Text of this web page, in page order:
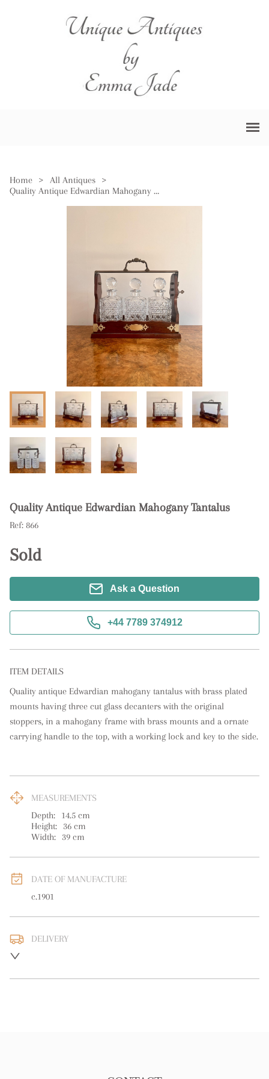
Home > All Antiques
>
Quality Antique Edwardian Mahogany Tantalus
Quality Antique Edwardian Mahogany Tantalus
Ref: 866
Sold
Ask a Question
+44 7789 374912
ITEM DETAILS
Quality antique Edwardian mahogany tantalus with brass plated
mounts having three cut glass decanters with the original
stoppers, in a mahogany frame with brass mounts and a ornate
carrying handle to the top, with a working lock and key to the side.
MEASUREMENTS
Depth:
14.5 cm
Height:
36 cm
Width:
39 cm
DATE OF MANUFACTURE
c.1901
DELIVERY